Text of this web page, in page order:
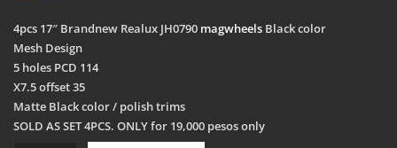
4pcs 17″ Brandnew Realux JH0790 magwheels Black color
Mesh Design
5 holes PCD 114
X7.5 offset 35
Matte Black color / polish trims
SOLD AS SET 4PCS. ONLY for 19,000 pesos only